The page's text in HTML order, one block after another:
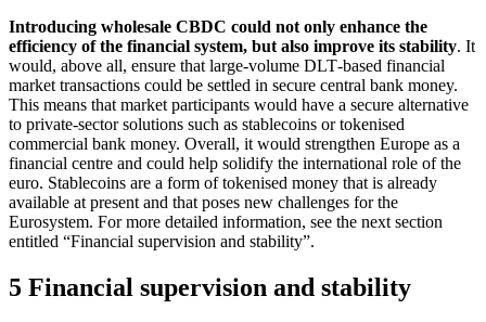
Introducing wholesale CBDC could not only enhance the
efficiency of the financial system, but also improve its stability. It
would, above all, ensure that large-volume DLT-based financial
market transactions could be settled in secure central bank money.
This means that market participants would have a secure alternative
to private-sector solutions such as stablecoins or tokenised
commercial bank money. Overall, it would strengthen Europe as a
financial centre and could help solidify the international role of the
euro. Stablecoins are a form of tokenised money that is already
available at present and that poses new challenges for the
Eurosystem. For more detailed information, see the next section
entitled “Financial supervision and stability”.
5 Financial supervision and stability